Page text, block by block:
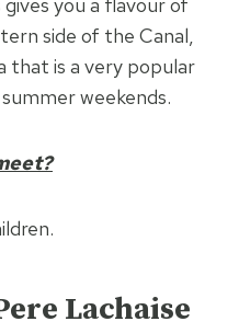
side of the Canal,
that is a very popular
weekends.
Lachaise